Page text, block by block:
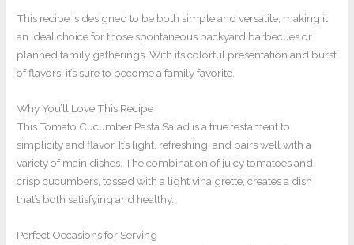
This recipe is designed to be both simple and versatile, making it
an ideal choice for those spontaneous backyard barbecues or
planned family gatherings. With its colorful presentation and burst
of flavors, it’s sure to become a family favorite.
Why You’ll Love This Recipe
This Tomato Cucumber Pasta Salad is a true testament to
simplicity and flavor. It’s light, refreshing, and pairs well with a
variety of main dishes. The combination of juicy tomatoes and
crisp cucumbers, tossed with a light vinaigrette, creates a dish
that’s both satisfying and healthy.
Perfect Occasions for Serving